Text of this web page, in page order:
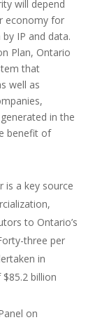
will depend
economy for
IP and data.
Plan, Ontario
that
well as
in the
benefit of
is a key source
to Ontario’s
three per
in
billion
on